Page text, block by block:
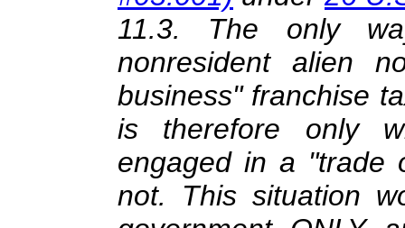
11.3. The only
nonresident alien
business" franchise
is therefore only
engaged in a "trade
not. This situation